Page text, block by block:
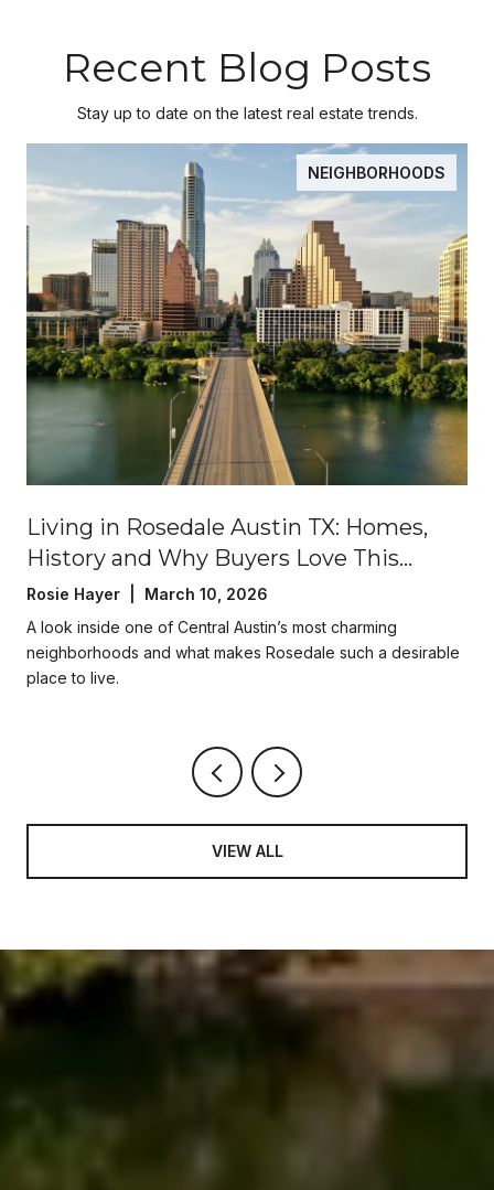
Recent Blog Posts
Stay up to date on the latest real estate trends.
NEIGHBORHOODS
Living in Rosedale Austin TX: Homes,
History and Why Buyers Love This
Central Austin Neighborhood
Rosie Hayer | March 10, 2026
A look inside one of Central Austin’s most charming
neighborhoods and what makes Rosedale such a desirable
place to live.
VIEW ALL